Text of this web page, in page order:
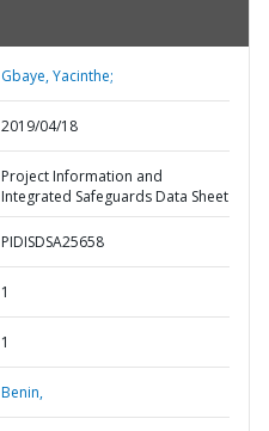
Gbaye, Yacinthe;
2019/04/18
Project Information and
Integrated Safeguards Data Sheet
PIDISDSA25658
1
1
Benin,